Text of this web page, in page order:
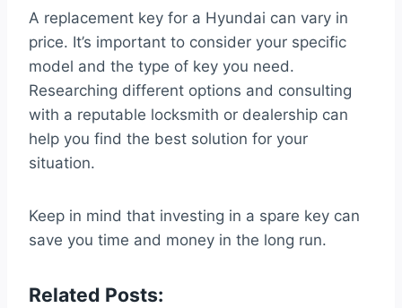
A replacement key for a Hyundai can vary in
price. It’s important to consider your specific
model and the type of key you need.
Researching different options and consulting
with a reputable locksmith or dealership can
help you find the best solution for your
situation.
Keep in mind that investing in a spare key can
save you time and money in the long run.
Related Posts: